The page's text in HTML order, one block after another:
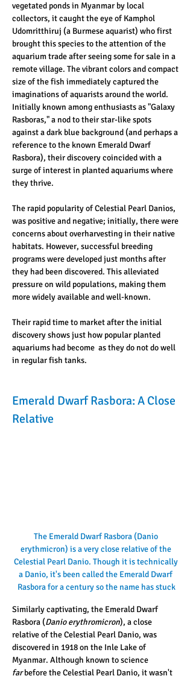
vegetated ponds in Myanmar by local
collectors, it caught the eye of Kamphol
Udomritthiruj (a Burmese aquarist) who first
brought this species to the attention of the
aquarium trade after seeing some for sale in a
remote village. The vibrant colors and compact
size of the fish immediately captured the
imaginations of aquarists around the world.
Initially known among enthusiasts as "Galaxy
Rasboras," a nod to their star-like spots
against a dark blue background (and perhaps a
reference to the known Emerald Dwarf
Rasbora), their discovery coincided with a
surge of interest in planted aquariums where
they thrive.
The rapid popularity of Celestial Pearl Danios,
was positive and negative; initially, there were
concerns about overharvesting in their native
habitats. However, successful breeding
programs were developed just months after
they had been discovered. This alleviated
pressure on wild populations, making them
more widely available and well-known.
Their rapid time to market after the initial
discovery shows just how popular planted
aquariums had become  as they do not do well
in regular fish tanks.
Emerald Dwarf Rasbora: A Close
Relative
The Emerald Dwarf Rasbora (Danio
erythmicron) is a very close relative of the
Celestial Pearl Danio. Though it is technically
a Danio, it's been called the Emerald Dwarf
Rasbora for a century so the name has stuck
Similarly captivating, the Emerald Dwarf
Rasbora (Danio erythromicron), a close
relative of the Celestial Pearl Danio, was
discovered in 1918 on the Inle Lake of
Myanmar. Although known to science
far before the Celestial Pearl Danio, it wasn't